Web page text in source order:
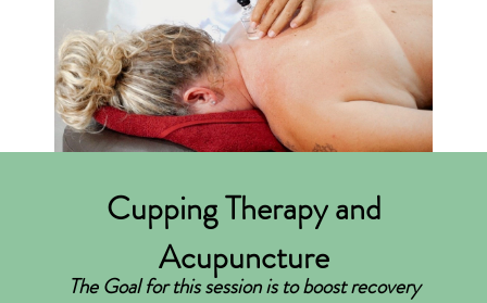
Cupping Therapy and
Acupuncture
The Goal for this session is to boost recovery